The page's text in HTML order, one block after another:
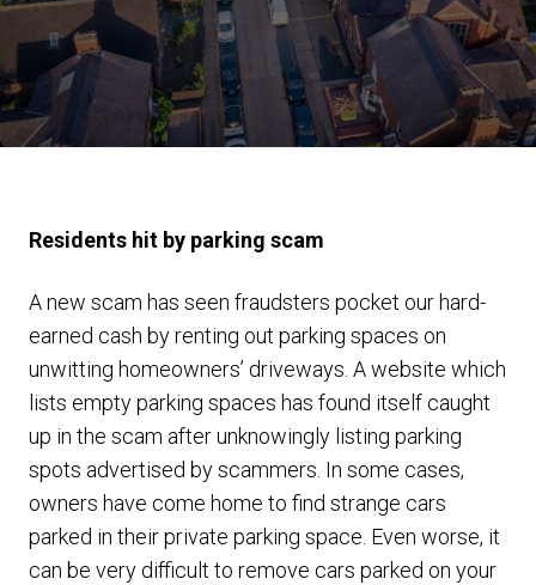
Residents hit by parking scam
A new scam has seen fraudsters pocket our hard-
earned cash by renting out parking spaces on
unwitting homeowners’ driveways. A website which
lists empty parking spaces has found itself caught
up in the scam after unknowingly listing parking
spots advertised by scammers. In some cases,
owners have come home to find strange cars
parked in their private parking space. Even worse, it
can be very difficult to remove cars parked on your